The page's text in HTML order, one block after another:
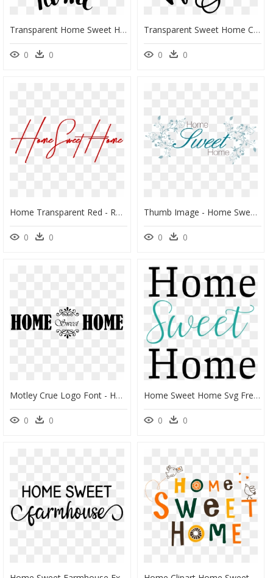
Transparent Home Sweet Home Clip Art - Home Sweet Home Transparant, HD Png Download
0 0
Transparent Sweet Home Clipart - Home Sweet Home Transparent Background, HD Png Download
0 0
Home Transparent Red - Red Home Sweet Home, HD Png Download
0 0
Thumb Image - Home Sweet Home, HD Png Download
0 0
Motley Crue Logo Font - Home Sweet Home In Png, Transparent Png
0 0
Home Sweet Home Svg Free, HD Png Download
0 0